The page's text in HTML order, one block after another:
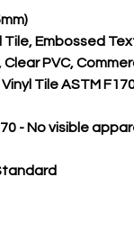
Tile, Embossed
Clear PVC,
Tile ASTM
- No visible